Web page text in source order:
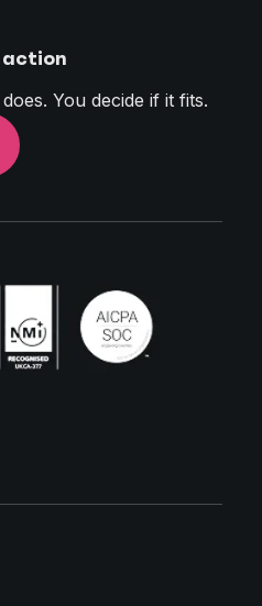
action
You decide if it fits.